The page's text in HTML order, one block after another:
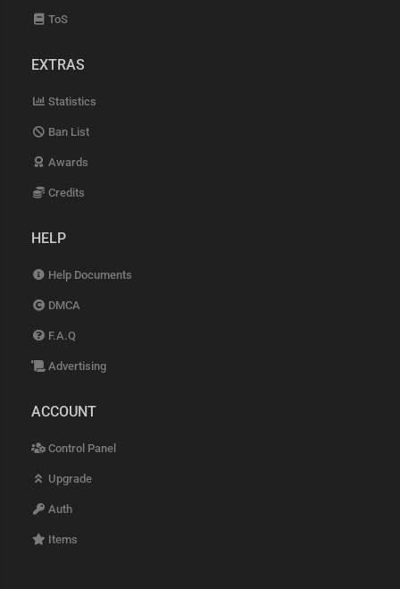
ToS
EXTRAS
Statistics
Ban List
Awards
Credits
HELP
Help Documents
DMCA
F.A.Q
Advertising
ACCOUNT
Control Panel
Upgrade
Auth
Items